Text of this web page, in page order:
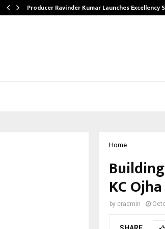
Producer Ravinder Kumar Launches Excellency
Home
KC
by cradmin